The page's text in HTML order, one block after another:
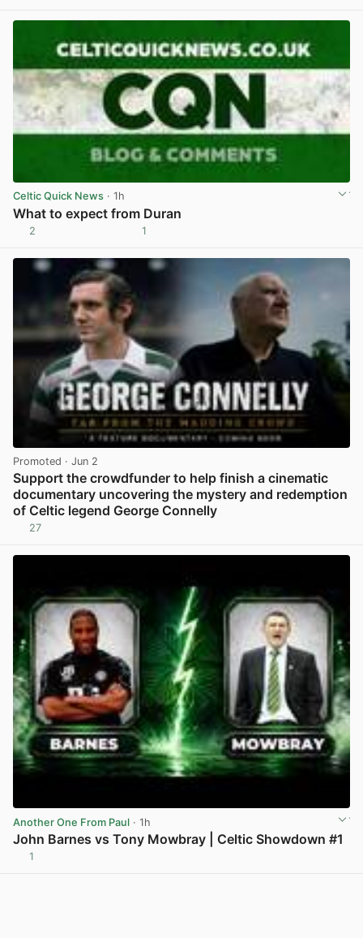
Celtic Quick News · 1h
What to expect from Duran
2 1
Promoted · Jun 2
Support the crowdfunder to help finish a cinematic
documentary uncovering the mystery and redemption
of Celtic legend George Connelly
27
Another One From Paul · 1h
John Barnes vs Tony Mowbray | Celtic Showdown #1
1